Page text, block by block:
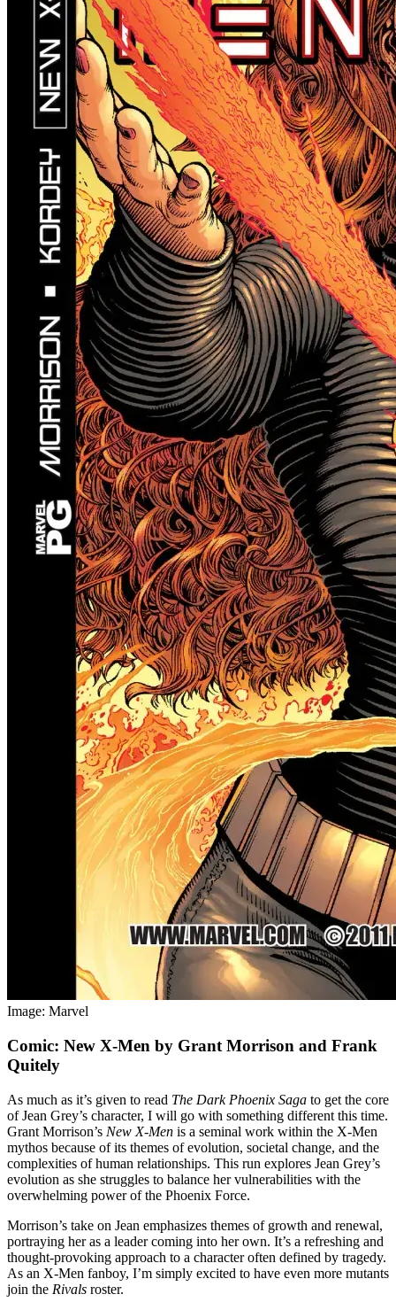
Image: Marvel
Comic: New X-Men by Grant Morrison and Frank
Quitely
As much as it’s given to read The Dark Phoenix Saga to get the core
of Jean Grey’s character, I will go with something different this time.
Grant Morrison’s New X-Men is a seminal work within the X-Men
mythos because of its themes of evolution, societal change, and the
complexities of human relationships. This run explores Jean Grey’s
evolution as she struggles to balance her vulnerabilities with the
overwhelming power of the Phoenix Force.
Morrison’s take on Jean emphasizes themes of growth and renewal,
portraying her as a leader coming into her own. It’s a refreshing and
thought-provoking approach to a character often defined by tragedy.
As an X-Men fanboy, I’m simply excited to have even more mutants
join the Rivals roster.